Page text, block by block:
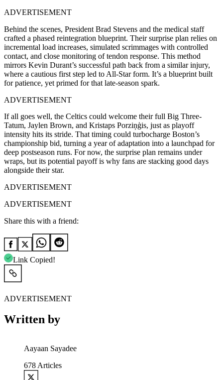
ADVERTISEMENT
Behind the scenes, President Brad Stevens and the medical staff
crafted a phased reintegration blueprint. Their surprise plan relies on
incremental load increases, simulated scrimmages with controlled
contact, and close monitoring of tendon response. This method
mirrors Kevin Durant’s successful path back from a similar injury,
where a cautious first step led to All-Star form. It’s a blueprint built
for patience, yet primed for that late-season spark.
ADVERTISEMENT
If all goes well, the Celtics could welcome their full Big Three-
Tatum, Jaylen Brown, and Kristaps Porziņģis, just as playoff
intensity hits its stride. That timing could turbocharge Boston’s
championship bid, turning a year of adaptation into a launchpad for
deep postseason runs. For now, the surprise plan remains under
wraps, but its potential payoff is why fans are stacking good days
alongside their star.
ADVERTISEMENT
ADVERTISEMENT
Share this with a friend:
Link Copied!
ADVERTISEMENT
Written by
Aayaan Sayadee
678 Articles